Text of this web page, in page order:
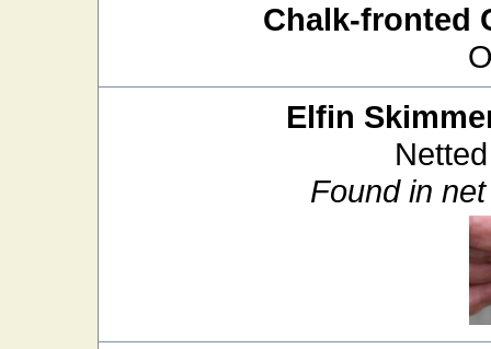
Chalk-fronted
Elfin
Found in